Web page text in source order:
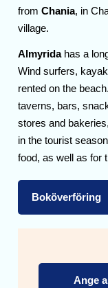
fromChania, in
village.
Almyrida has a
Wind surfers,
rented on the
taverns, bars,
stores and
in the tourist
food, as well as for
Boköverföring
Ange